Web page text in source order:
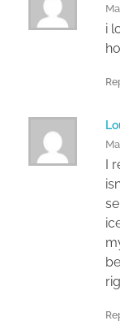
i
I